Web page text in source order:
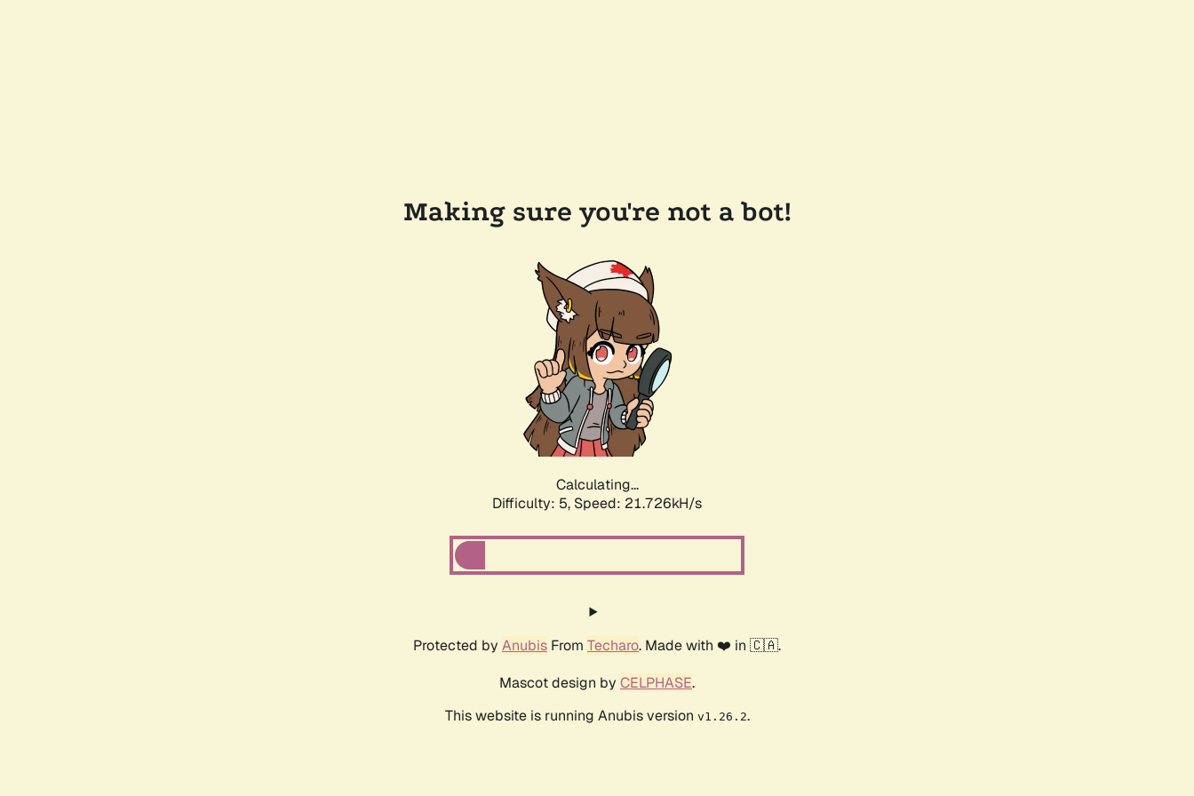
Making sure you're not a bot!
Calculating...
Difficulty: 5, Speed: 22.718kH/s
Protected by Anubis From Techaro. Made with ❤️ in 🇨🇦.
Mascot design by CELPHASE.
This website is running Anubis version v1.26.2.